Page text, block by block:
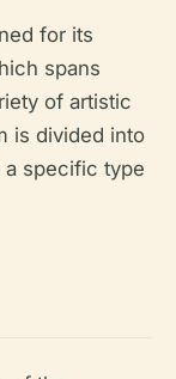
for its
spans
of artistic
is divided into
a specific type